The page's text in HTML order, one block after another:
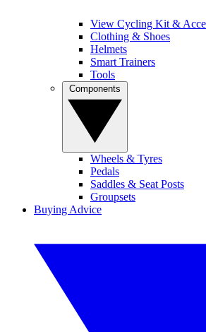
View Cycling Kit &
Clothing & Shoes
Helmets
Smart Trainers
Tools
Wheels & Tyres
Pedals
Saddles & Seat Posts
Groupsets
Buying Advice